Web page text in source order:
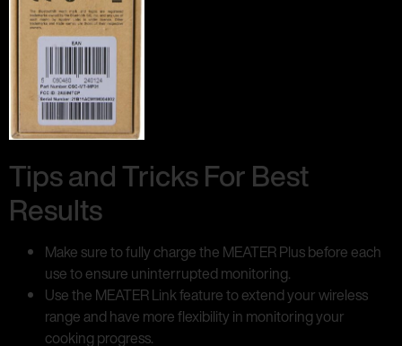
Tips and Tricks For Best
Results
Make sure to fully charge the MEATER Plus before each
use to ensure uninterrupted monitoring.
Use the MEATER Link feature to extend your wireless
range and have more flexibility in monitoring your
cooking progress.